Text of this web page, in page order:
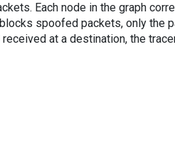
Each node in the graph
spoofed packets, only the
at a destination, the